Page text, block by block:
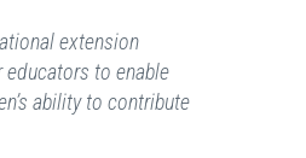
extension
to enable
ability to contribute